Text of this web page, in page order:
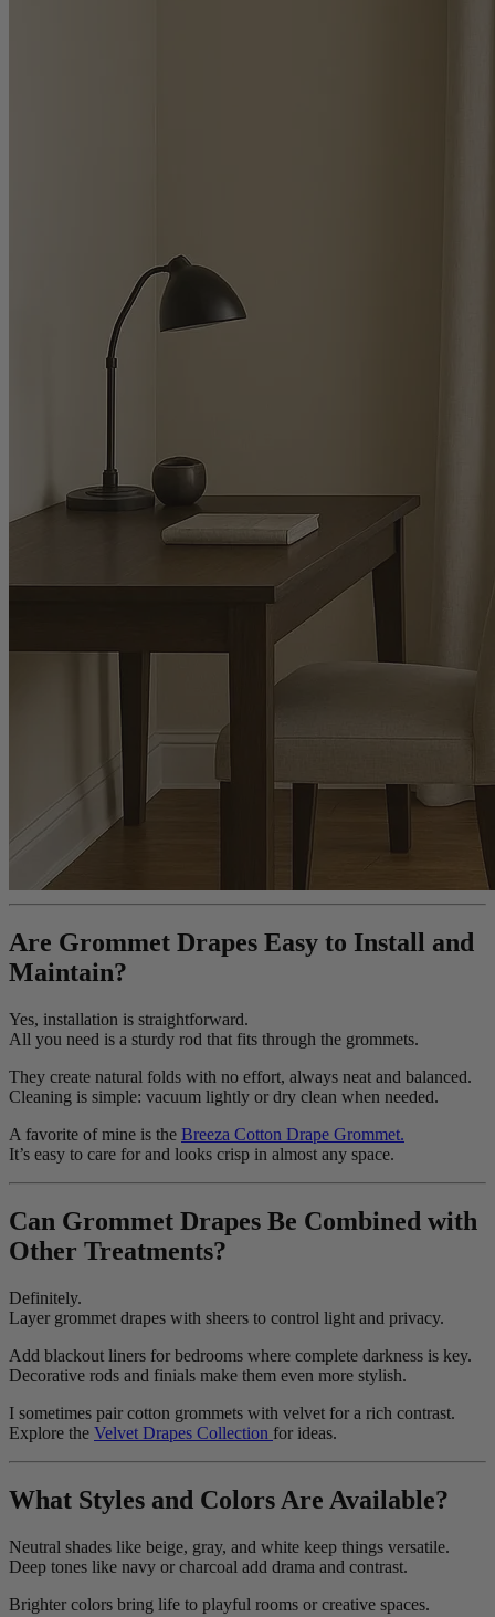
Are Grommet Drapes Easy to Install and
Maintain?
Yes, installation is straightforward.
All you need is a sturdy rod that fits through the grommets.
They create natural folds with no effort, always neat and balanced.
Cleaning is simple: vacuum lightly or dry clean when needed.
A favorite of mine is the Breeza Cotton Drape Grommet.
It’s easy to care for and looks crisp in almost any space.
Can Grommet Drapes Be Combined with
Other Treatments?
Definitely.
Layer grommet drapes with sheers to control light and privacy.
Add blackout liners for bedrooms where complete darkness is key.
Decorative rods and finials make them even more stylish.
I sometimes pair cotton grommets with velvet for a rich contrast.
Explore the Velvet Drapes Collection for ideas.
What Styles and Colors Are Available?
Neutral shades like beige, gray, and white keep things versatile.
Deep tones like navy or charcoal add drama and contrast.
Brighter colors bring life to playful rooms or creative spaces.